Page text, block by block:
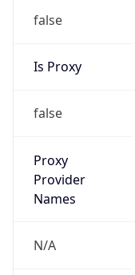
false
Is Proxy
false
Proxy
Provider
Names
N/A